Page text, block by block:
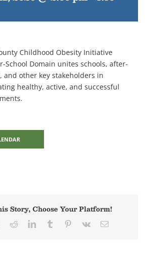
Childhood Obesity Initiative
School Domain unites schools, after-
and other key stakeholders in
healthy, active, and successful
Story, Choose Your Platform!
RedditLinkedInTumblr Pinterest
Vk Email